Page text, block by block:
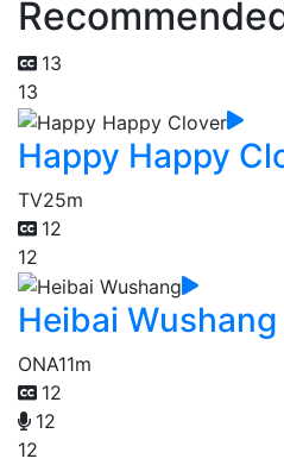
13
13
Happy Happy
TV25m
12
12
Heibai Wushang
ONA11m
12
12
12